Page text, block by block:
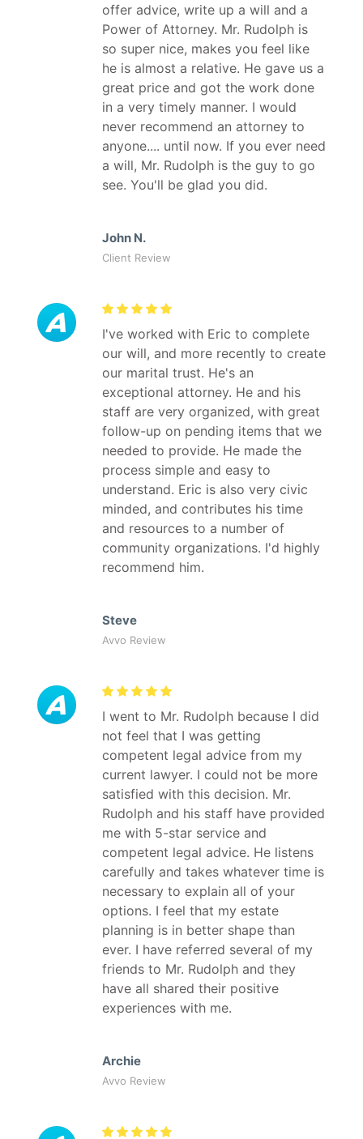
offer advice, write up a will and a
Power of Attorney. Mr. Rudolph is
so super nice, makes you feel like
he is almost a relative. He gave us a
great price and got the work done
in a very timely manner. I would
never recommend an attorney to
anyone.... until now. If you ever need
a will, Mr. Rudolph is the guy to go
see. You'll be glad you did.
John N.
Client Review
I've worked with Eric to complete
our will, and more recently to create
our marital trust. He's an
exceptional attorney. He and his
staff are very organized, with great
follow-up on pending items that we
needed to provide. He made the
process simple and easy to
understand. Eric is also very civic
minded, and contributes his time
and resources to a number of
community organizations. I'd highly
recommend him.
Steve
Avvo Review
I went to Mr. Rudolph because I did
not feel that I was getting
competent legal advice from my
current lawyer. I could not be more
satisfied with this decision. Mr.
Rudolph and his staff have provided
me with 5-star service and
competent legal advice. He listens
carefully and takes whatever time is
necessary to explain all of your
options. I feel that my estate
planning is in better shape than
ever. I have referred several of my
friends to Mr. Rudolph and they
have all shared their positive
experiences with me.
Archie
Avvo Review